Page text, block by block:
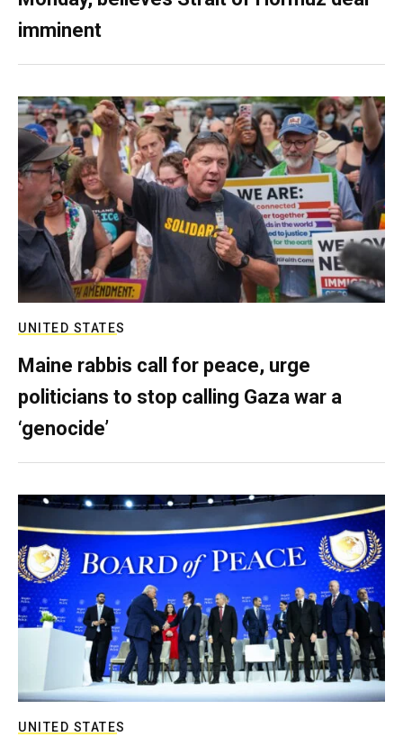
imminent
UNITED STATES
Maine rabbis call for peace, urge
politicians to stop calling Gaza war a
‘genocide’
UNITED STATES